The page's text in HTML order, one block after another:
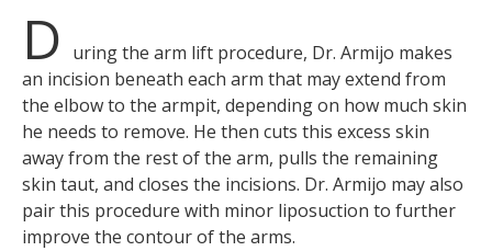
D uring the arm lift procedure, Dr. Armijo makes
an incision beneath each arm that may extend from
the elbow to the armpit, depending on how much skin
he needs to remove. He then cuts this excess skin
away from the rest of the arm, pulls the remaining
skin taut, and closes the incisions. Dr. Armijo may also
pair this procedure with minor liposuction to further
improve the contour of the arms.